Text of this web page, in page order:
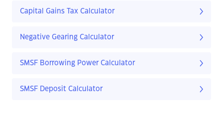
Capital Gains Tax Calculator
Negative Gearing Calculator
SMSF Borrowing Power Calculator
SMSF Deposit Calculator